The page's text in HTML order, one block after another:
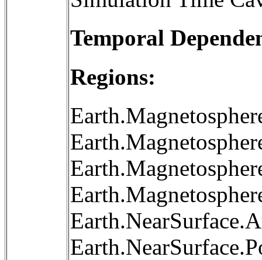
Temporal
Regions: